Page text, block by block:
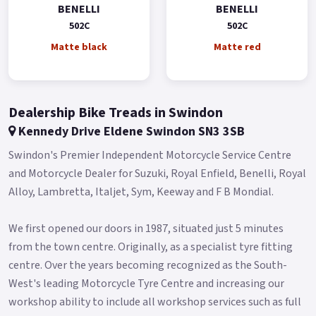
Buy On-Line or over the Phone, Low-Rate Finance Available,
Local delivery from your nearest official Benelli Motorcycle &
BENELLI
502C
Matte black
BENELLI
502C
Matte red
Dealership Bike Treads in Swindon
Kennedy Drive Eldene Swindon SN3 3SB
Swindon's Premier Independent Motorcycle Service Centre
and Motorcycle Dealer for Suzuki, Royal Enfield, Benelli, Royal
Alloy, Lambretta, Italjet, Sym, Keeway and F B Mondial.​
We first opened our doors in 1987, situated just 5 minutes
from the town centre. Originally, as a specialist tyre fitting
centre. Over the years becoming recognized as the South-
West's leading Motorcycle Tyre Centre and increasing our
workshop ability to include all workshop services such as full